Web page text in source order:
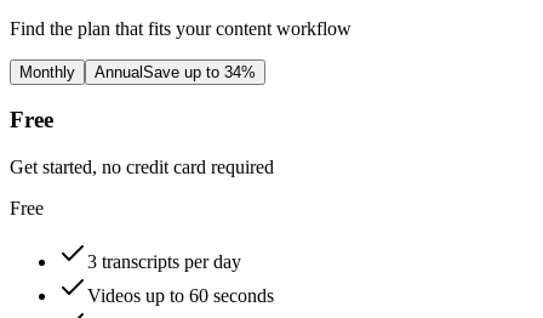
Find the plan that fits your content workflow
Monthly AnnualSave up to 34%
Free
Get started, no credit card required
Free
3 transcripts per day
Videos up to 60 seconds